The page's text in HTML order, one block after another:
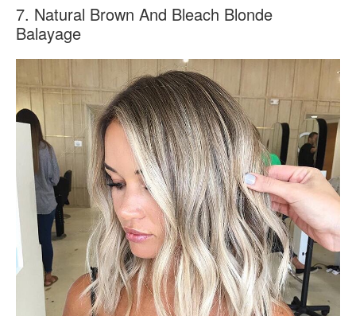
7. Natural Brown And Bleach Blonde
Balayage